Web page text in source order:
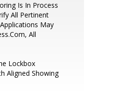
Is In Process
All Pertinent
May
All
Lockbox
Aligned Showing